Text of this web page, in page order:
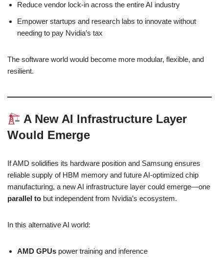
Reduce vendor lock-in across the entire AI industry
Empower startups and research labs to innovate without
needing to pay Nvidia’s tax
The software world would become more modular, flexible, and
resilient.
A New AI Infrastructure Layer
Would Emerge
If AMD solidifies its hardware position and Samsung ensures
reliable supply of HBM memory and future AI-optimized chip
manufacturing, a new AI infrastructure layer could emerge—one
parallel to but independent from Nvidia’s ecosystem.
In this alternative AI world:
AMD GPUs power training and inference